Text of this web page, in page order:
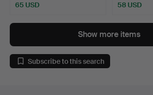
65 USD 58 USD
Show more items
Subscribe to this search